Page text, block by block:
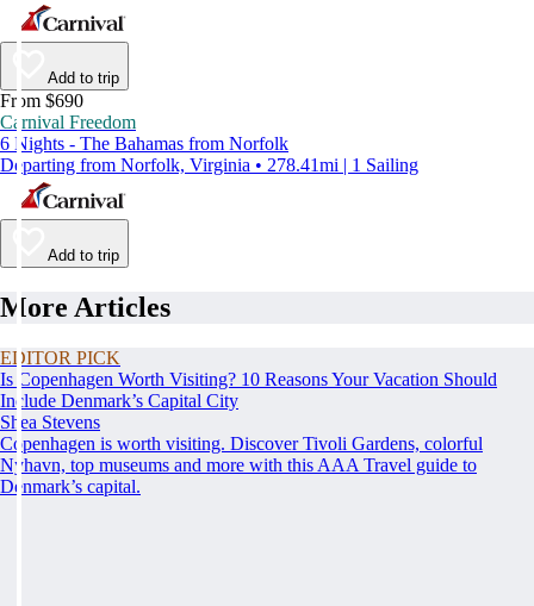
Add to trip
From $690
Carnival Freedom
6 Nights - The Bahamas from Norfolk
Departing from Norfolk, Virginia • 278.41mi | 1 Sailing
Add to trip
More Articles
EDITOR PICK
Is Copenhagen Worth Visiting? 10 Reasons Your Vacation Should
Include Denmark’s Capital City
Shea Stevens
Copenhagen is worth visiting. Discover Tivoli Gardens, colorful
Nyhavn, top museums and more with this AAA Travel guide to
Denmark’s capital.